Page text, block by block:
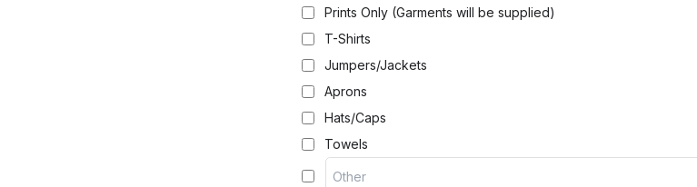
Prints Only (Garments will be supplied)
T-Shirts
Jumpers/Jackets
Aprons
Hats/Caps
Towels